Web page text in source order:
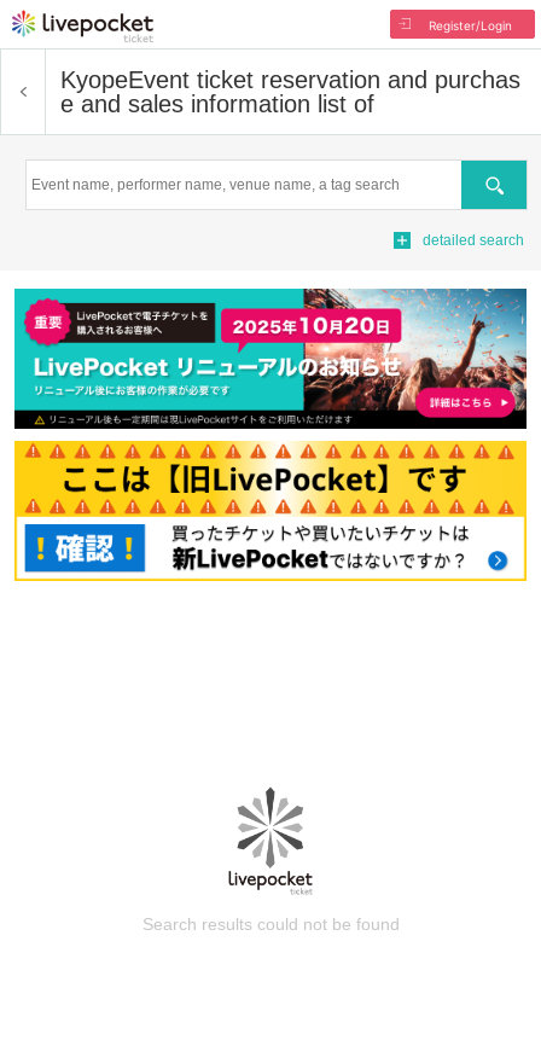
Register/Login
KyopeEvent ticket reservation and purchas
e and sales information list of
Search
detailed search
Search results could not be found